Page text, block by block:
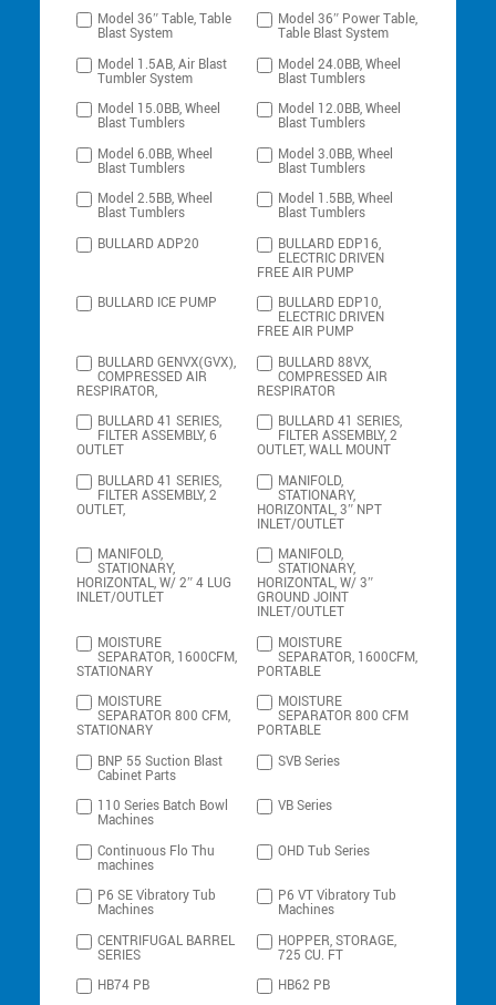
Model 36″ Table, Table
Blast System
Model 36″ Power Table,
Table Blast System
Model 1.5AB, Air Blast
Tumbler System
Model 24.0BB, Wheel
Blast Tumblers
Model 15.0BB, Wheel
Blast Tumblers
Model 12.0BB, Wheel
Blast Tumblers
Model 6.0BB, Wheel
Blast Tumblers
Model 3.0BB, Wheel
Blast Tumblers
Model 2.5BB, Wheel
Blast Tumblers
Model 1.5BB, Wheel
Blast Tumblers
BULLARD ADP20
BULLARD EDP16,
ELECTRIC DRIVEN
FREE AIR PUMP
BULLARD ICE PUMP
BULLARD EDP10,
ELECTRIC DRIVEN
FREE AIR PUMP
BULLARD GENVX(GVX),
COMPRESSED AIR
RESPIRATOR,
BULLARD 88VX,
COMPRESSED AIR
RESPIRATOR
BULLARD 41 SERIES,
FILTER ASSEMBLY, 6
OUTLET
BULLARD 41 SERIES,
FILTER ASSEMBLY, 2
OUTLET, WALL MOUNT
BULLARD 41 SERIES,
FILTER ASSEMBLY, 2
OUTLET,
MANIFOLD,
STATIONARY,
HORIZONTAL, 3″ NPT
INLET/OUTLET
MANIFOLD,
STATIONARY,
HORIZONTAL, W/ 2″ 4 LUG
INLET/OUTLET
MANIFOLD,
STATIONARY,
HORIZONTAL, W/ 3″
GROUND JOINT
INLET/OUTLET
MOISTURE
SEPARATOR, 1600CFM,
STATIONARY
MOISTURE
SEPARATOR, 1600CFM,
PORTABLE
MOISTURE
SEPARATOR 800 CFM,
STATIONARY
MOISTURE
SEPARATOR 800 CFM
PORTABLE
BNP 55 Suction Blast
Cabinet Parts
SVB Series
110 Series Batch Bowl
Machines
VB Series
Continuous Flo Thu
machines
OHD Tub Series
P6 SE Vibratory Tub
Machines
P6 VT Vibratory Tub
Machines
CENTRIFUGAL BARREL
SERIES
HOPPER, STORAGE,
725 CU. FT
HB74 PB
HB62 PB